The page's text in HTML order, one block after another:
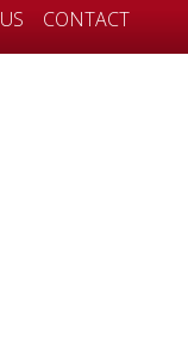
CONTACT